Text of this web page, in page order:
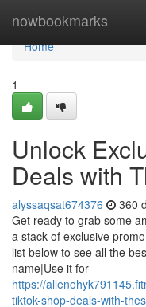
nowbookmarks
Home
Home
1
Unlock
Deals with
alyssaqsat674376 360
Get ready to grab some
a stack of exclusive
list below to see all the
name|Use it for
https://
tiktok-shop-deals-with-